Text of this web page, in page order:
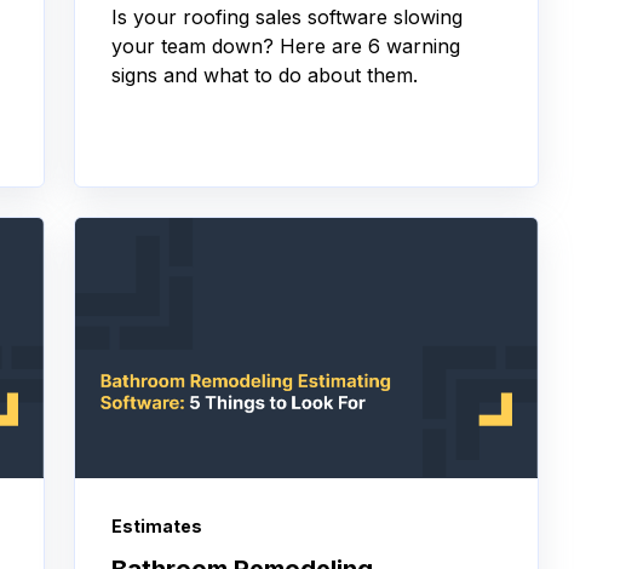
Is your roofing sales software slowing
your team down? Here are 6 warning
signs and what to do about them.
Estimates